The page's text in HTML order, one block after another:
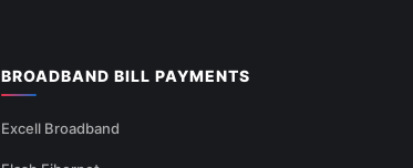
BROADBAND BILL PAYMENTS
Excell Broadband